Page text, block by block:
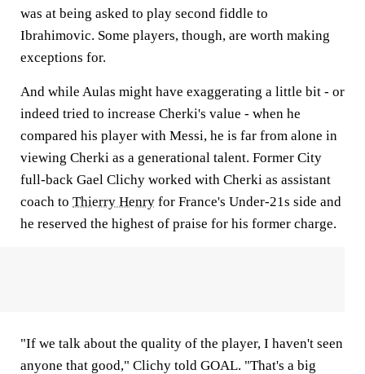
was at being asked to play second fiddle to
Ibrahimovic. Some players, though, are worth making
exceptions for.
And while Aulas might have exaggerating a little bit - or
indeed tried to increase Cherki's value - when he
compared his player with Messi, he is far from alone in
viewing Cherki as a generational talent. Former City
full-back Gael Clichy worked with Cherki as assistant
coach to Thierry Henry for France's Under-21s side and
he reserved the highest of praise for his former charge.
"If we talk about the quality of the player, I haven't seen
anyone that good," Clichy told GOAL. "That's a big